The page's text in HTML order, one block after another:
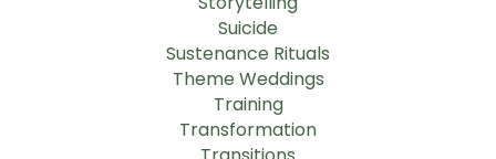
Suicide
Sustenance Rituals
Theme Weddings
Training
Transformation